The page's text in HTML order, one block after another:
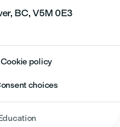
BC, V5M 0E3
Cookie policy
choices